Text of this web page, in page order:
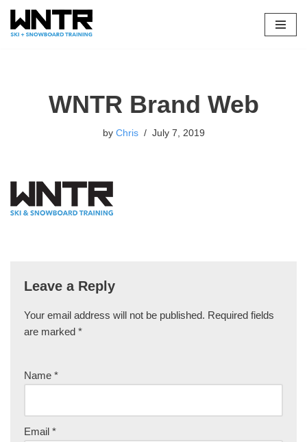
Skip
WNTR Brand Web
by Chris July 7, 2019
Leave a Reply
Your email address will not be published. Required fields
are marked *
Name *
Email *